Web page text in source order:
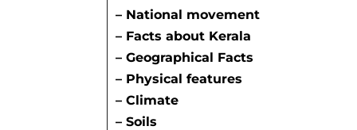
– National movement
– Facts about Kerala
–Geographical Facts
– Physical features
– Climate
– Soils